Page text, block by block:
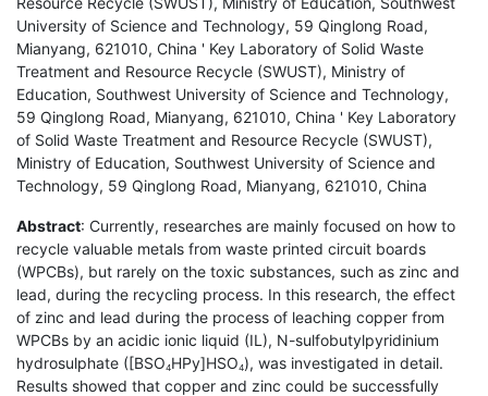
University of Science and Technology, 59 Qinglong Road,
Mianyang, 621010, China ' Key Laboratory of Solid Waste
Treatment and Resource Recycle (SWUST), Ministry of
Education, Southwest University of Science and Technology,
59 Qinglong Road, Mianyang, 621010, China ' Key Laboratory
of Solid Waste Treatment and Resource Recycle (SWUST),
Ministry of Education, Southwest University of Science and
Technology, 59 Qinglong Road, Mianyang, 621010, China
Abstract: Currently, researches are mainly focused on how to
recycle valuable metals from waste printed circuit boards
(WPCBs), but rarely on the toxic substances, such as zinc and
lead, during the recycling process. In this research, the effect
of zinc and lead during the process of leaching copper from
WPCBs by an acidic ionic liquid (IL), N-sulfobutylpyridinium
hydrosulphate ([BSO4HPy]HSO4), was investigated in detail.
Results showed that copper and zinc could be successfully